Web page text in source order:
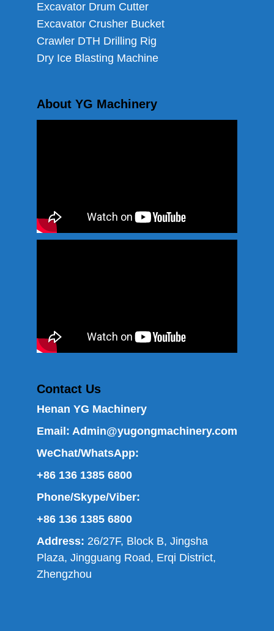
Excavator Drum Cutter
Excavator Crusher Bucket
Crawler DTH Drilling Rig
Dry Ice Blasting Machine
About YG Machinery
Contact Us
Henan YG Machinery
Email: Admin@yugongmachinery.com
WeChat/WhatsApp:
+86 136 1385 6800
Phone/Skype/Viber:
+86 136 1385 6800
Address: 26/27F, Block B, Jingsha
Plaza, Jingguang Road, Erqi District,
Zhengzhou